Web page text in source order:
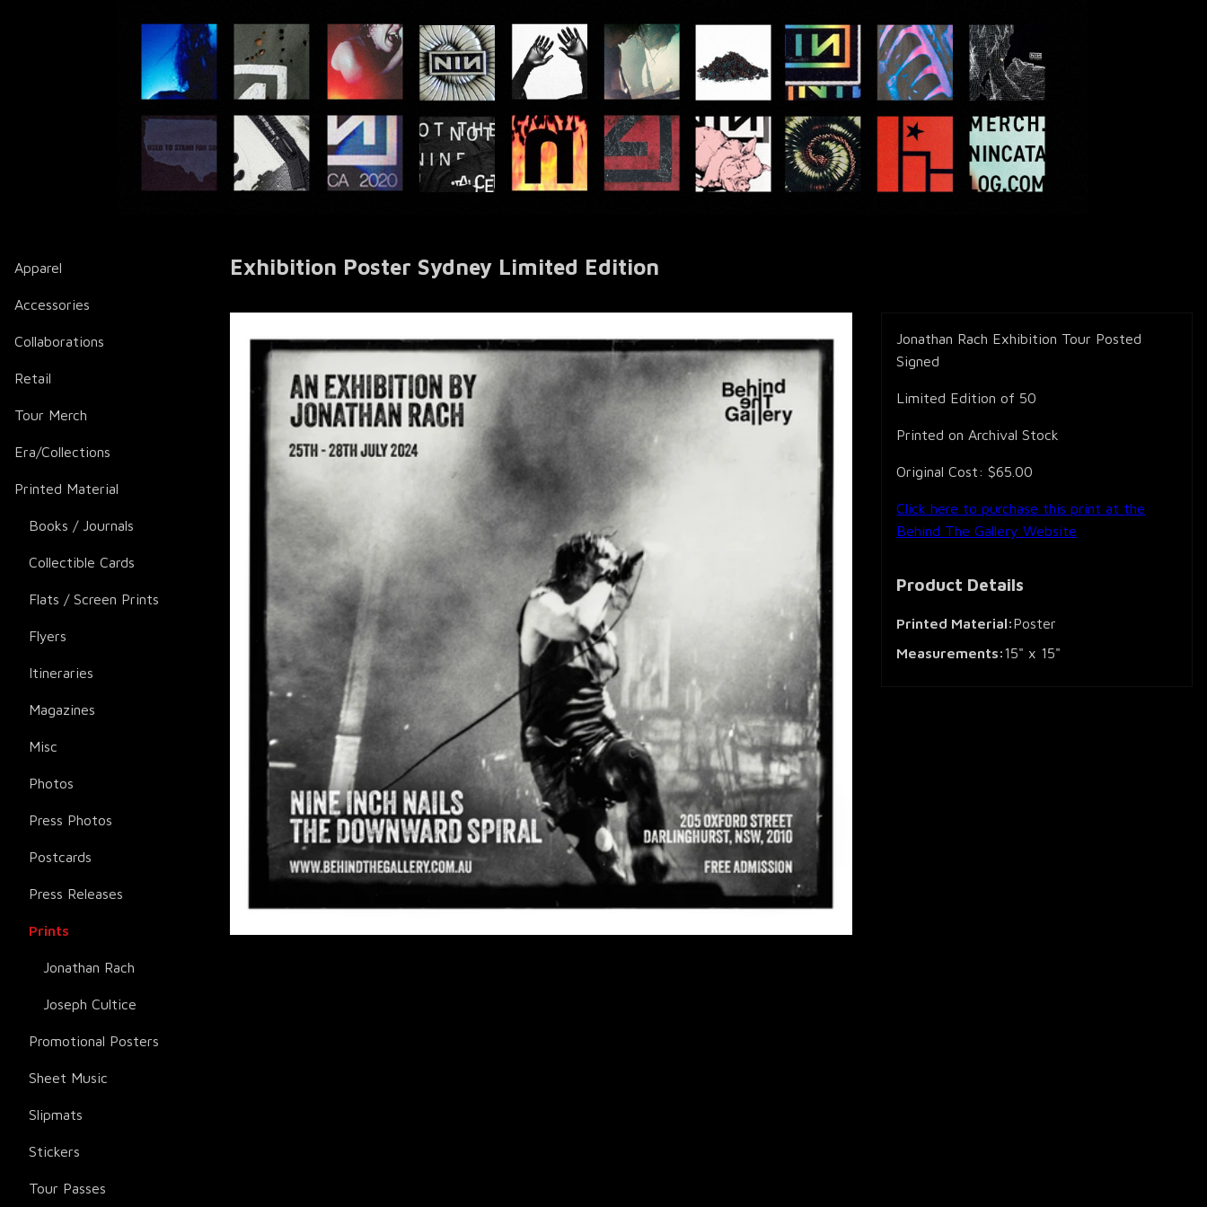
Apparel
Accessories
Collaborations
Retail
Tour Merch
Era/Collections
Printed Material
Books / Journals
Collectible Cards
Flats / Screen Prints
Flyers
Itineraries
Magazines
Misc
Photos
Press Photos
Postcards
Press Releases
Prints
Jonathan Rach
Joseph Cultice
Promotional Posters
Sheet Music
Slipmats
Stickers
Tour Passes
Exhibition Poster Sydney Limited Edition
Jonathan Rach Exhibition Tour Posted
Signed
Limited Edition of 50
Printed on Archival Stock
Original Cost: $65.00
Click here to purchase this print at the
Behind The Gallery Website
Product Details
Printed Material:Poster
Measurements:15" x 15"